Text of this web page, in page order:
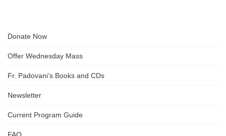
Donate Now
Offer Wednesday Mass
Fr. Padovani’s Books and CDs
Newsletter
Current Program Guide
FAQ